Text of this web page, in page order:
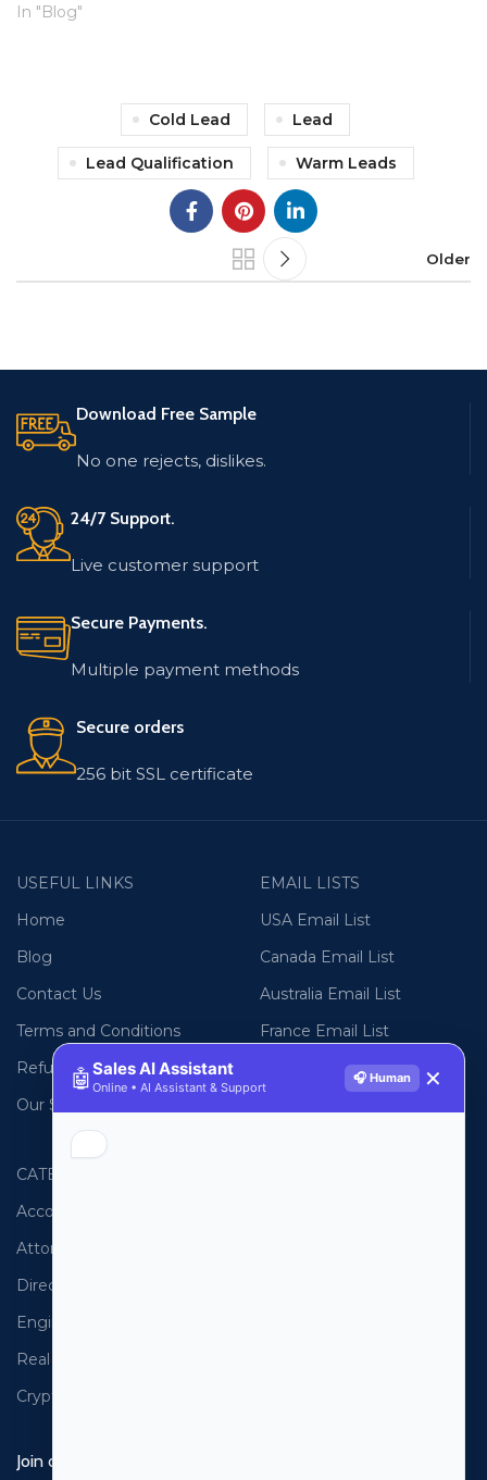
In "Blog"
Cold Lead Lead
Lead Qualification Warm Leads
Older
Download Free Sample
No one rejects, dislikes.
24/7 Support.
Live customer support
Secure Payments.
Multiple payment methods
Secure orders
256 bit SSL certificate
USEFUL LINKS
Home
Blog
Contact Us
Terms and Conditions
Refund Policy
Our Sitemap
EMAIL LISTS
USA Email List
Canada Email List
Australia Email List
France Email List
Germany Email List
CATEGORIES
Accountants
Attorneys
Directors
Engineers
Real Estate
Cryptocurrency
Join our newsletter!
🤖Sales AI Assistant
Online • AI Assistant & Support
🎧 Human ✕